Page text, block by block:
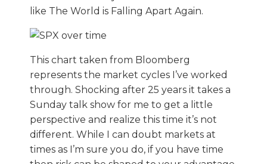
like The World is Falling Apart Again.
This chart taken from Bloomberg
represents the market cycles I’ve worked
through. Shocking after 25 years it takes a
Sunday talk show for me to get a little
perspective and realize this time it’s not
different. While I can doubt markets at
times as I’m sure you do, if you have time